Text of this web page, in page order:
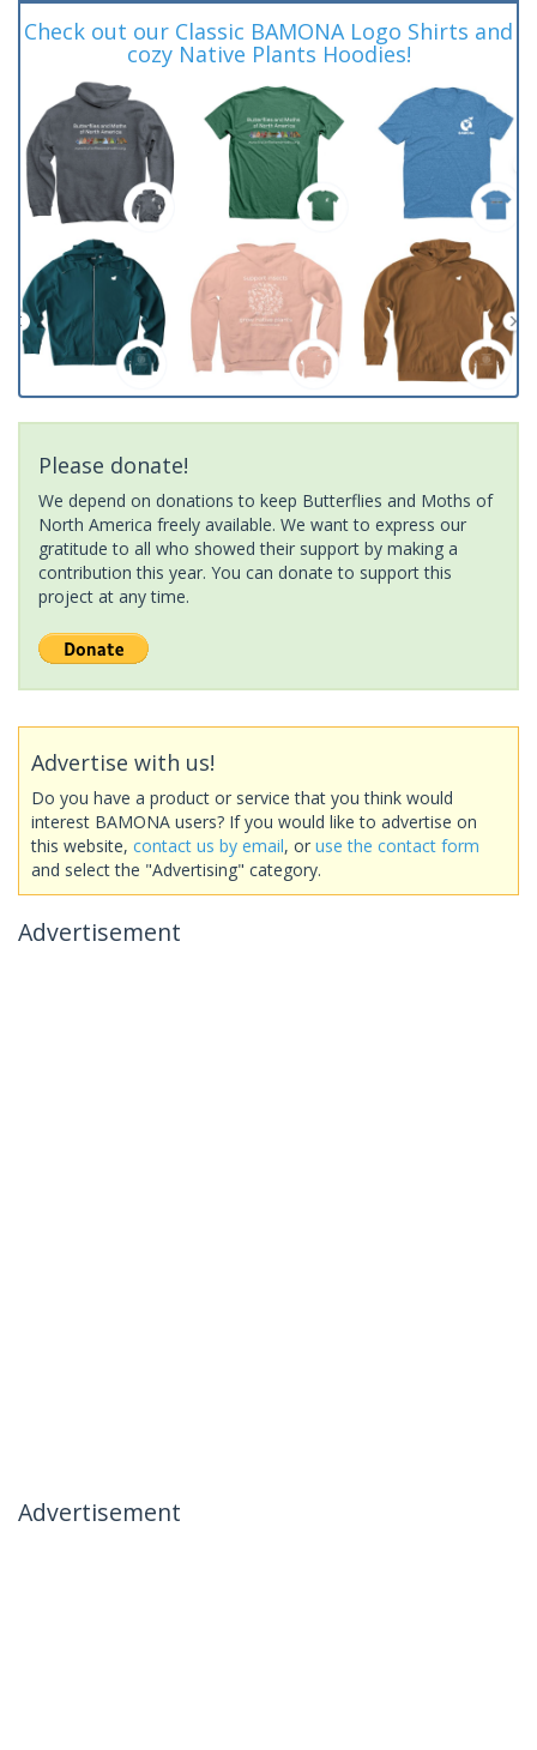
Check out our Classic BAMONA Logo Shirts and
cozy Native Plants Hoodies!
Please donate!
We depend on donations to keep Butterflies and Moths of
North America freely available. We want to express our
gratitude to all who showed their support by making a
contribution this year. You can donate to support this
project at any time.
Advertise with us!
Do you have a product or service that you think would
interest BAMONA users? If you would like to advertise on
this website, contact us by email, or use the contact form
and select the "Advertising" category.
Advertisement
Advertisement